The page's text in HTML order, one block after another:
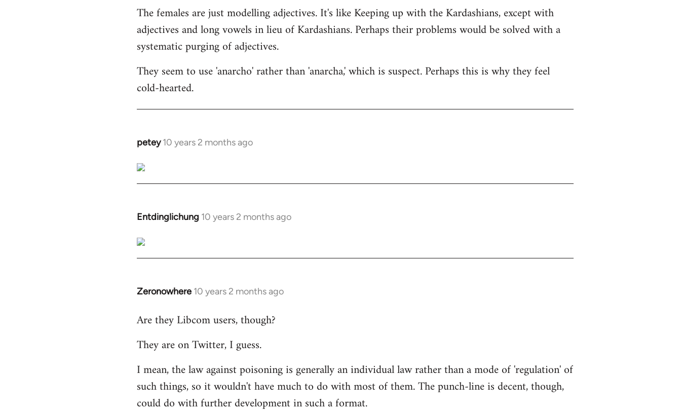
The females are just modelling adjectives. It's like Keeping up with the Kardashians, except with
adjectives and long vowels in lieu of Kardashians. Perhaps their problems would be solved with a
systematic purging of adjectives.
They seem to use 'anarcho' rather than 'anarcha,' which is suspect. Perhaps this is why they feel
cold-hearted.
petey 10 years 2 months ago
In
to
Welcome
libcom.org
Entdinglichung 10 years 2 months ago
In
to
Welcome
libcom.org
Zeronowhere 10 years 2 months ago
In
to
by
Are they Libcom users, though?
They are on Twitter, I guess.
I mean, the law against poisoning is generally an individual law rather than a mode of 'regulation' of
such things, so it wouldn't have much to do with most of them. The punch-line is decent, though,
could do with further development in such a format.